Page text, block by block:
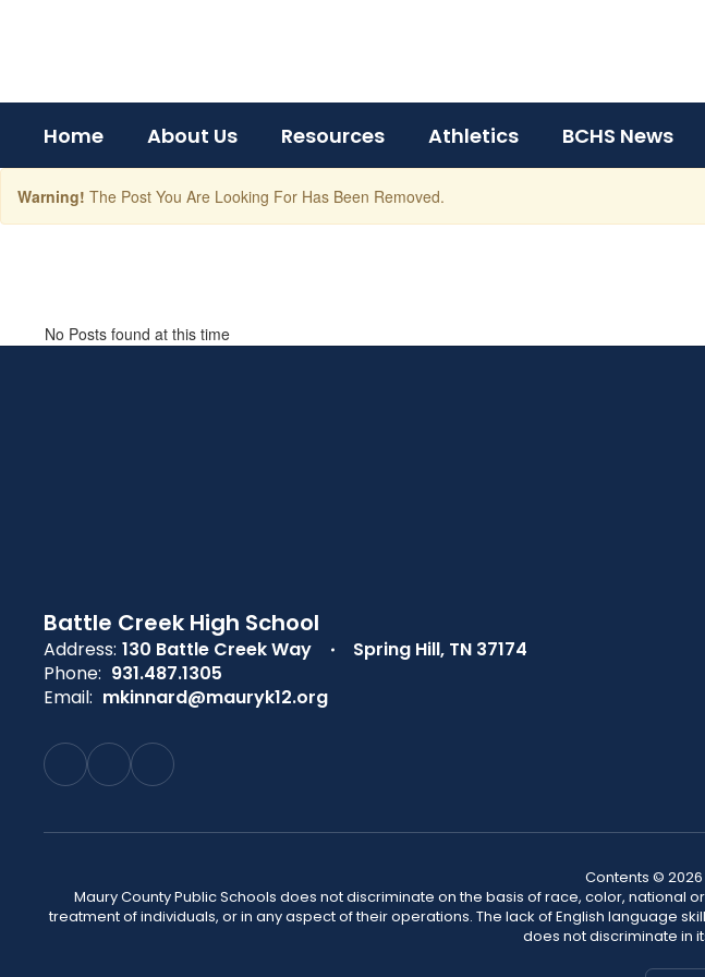
Home About Us Resources Athletics BCHS News
Warning! The Post You Are Looking For Has Been Removed.
No Posts found at this time
Battle Creek High School
Address: 130 Battle Creek Way
Spring Hill, TN 37174
Phone: 931.487.1305
Email: mkinnard@mauryk12.org
Contents ©
Maury County Public Schools does not discriminate on the basis of race, color, national
treatment of individuals, or in any aspect of their operations. The lack of English language
does not discriminate in